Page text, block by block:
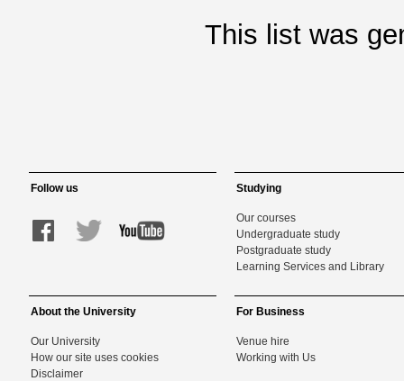
This list was
Follow us Studying
Our courses
Undergraduate study
Postgraduate study
Learning Services and Library
About the University
Our University
How our site uses cookies
Disclaimer
For Business
Venue hire
Working with Us